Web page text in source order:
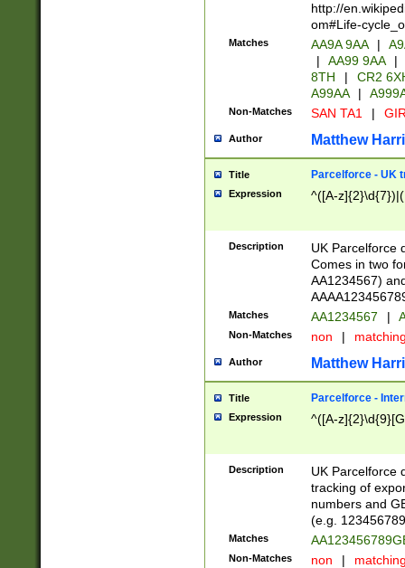
http://
om#Life-
Matches AA9A 9AA |
|
AA99 9AA |
8TH
|
CR2
A99AA
|
Non-Matches SAN TA1 |
Author Matthew
Title Parcelforce - UK
Expression ^([A-
Description
UK Parcelforce
Comes in two
AA1234567)
Matches AA1234567 |
Non-Matches non |
Author Matthew
Title Parcelforce -
Expression ^([A-
Description
UK Parcelforce
tracking of
numbers and
(e.g.
Matches
Non-Matches non |